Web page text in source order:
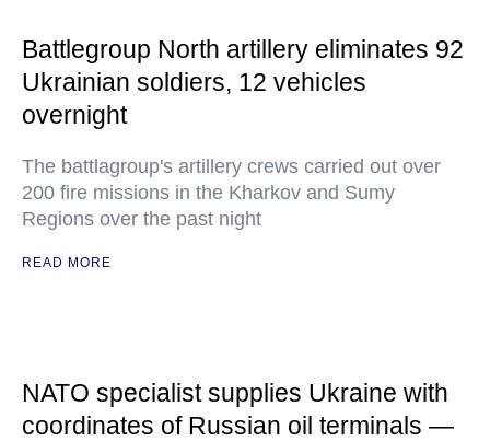
Battlegroup North artillery eliminates 92
Ukrainian soldiers, 12 vehicles
overnight
The battlagroup's artillery crews carried out over
200 fire missions in the Kharkov and Sumy
Regions over the past night
READ MORE
NATO specialist supplies Ukraine with
coordinates of Russian oil terminals —